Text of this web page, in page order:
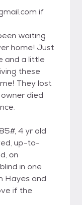
if
waiting
home! Just
and a little
these
They lost
died
4 yr old
up-to-
on
in one
Hayes and
if the